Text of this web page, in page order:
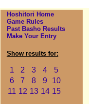
Hoshitori Home
Game Rules
Past Basho Results
Make Your Entry
Show results for:
1 2 3 4
5
6
7 8 9
10
11 12 13 14 15